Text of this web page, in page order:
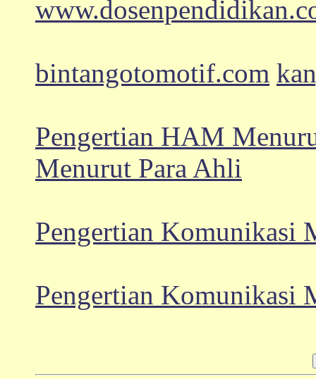
bintangotomotif.com
Pengertian HAM
Menurut Para Ahli
Pengertian Komunikasi
Pengertian Komunikasi